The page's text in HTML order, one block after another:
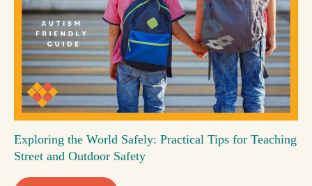
Exploring the World Safely: Practical Tips for Teaching
Street and Outdoor Safety